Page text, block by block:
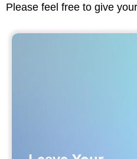
Please feel free to give